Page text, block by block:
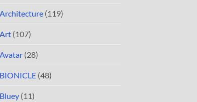
(119)
(107)
(28)
(48)
(11)